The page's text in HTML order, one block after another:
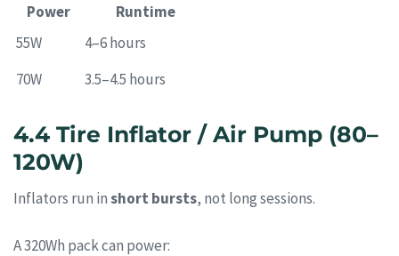
Power
Runtime
55W
4–6 hours
70W
3.5–4.5 hours
4.4 Tire Inflator / Air Pump (80–
120W)
Inflators run inshort bursts, not long sessions.
A 320Wh pack can power: